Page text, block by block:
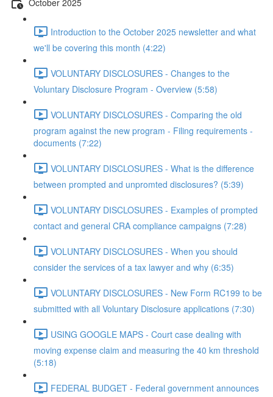
Introduction to the October 2025 newsletter and what
we'll be covering this month (4:22)
VOLUNTARY DISCLOSURES - Changes to the
Voluntary Disclosure Program - Overview (5:58)
VOLUNTARY DISCLOSURES - Comparing the old
program against the new program - Filing requirements -
documents (7:22)
VOLUNTARY DISCLOSURES - What is the difference
between prompted and unpromted disclosures? (5:39)
VOLUNTARY DISCLOSURES - Examples of prompted
contact and general CRA compliance campaigns (7:28)
VOLUNTARY DISCLOSURES - When you should
consider the services of a tax lawyer and why (6:35)
VOLUNTARY DISCLOSURES - New Form RC199 to be
submitted with all Voluntary Disclosure applications (7:30)
USING GOOGLE MAPS - Court case dealing with
moving expense claim and measuring the 40 km threshold
(5:18)
FEDERAL BUDGET - Federal government announces